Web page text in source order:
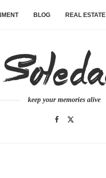
BLOG REAL ESTATE
keep your memories alive